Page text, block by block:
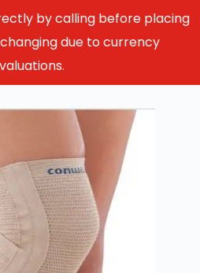
by calling before placing
due to currency